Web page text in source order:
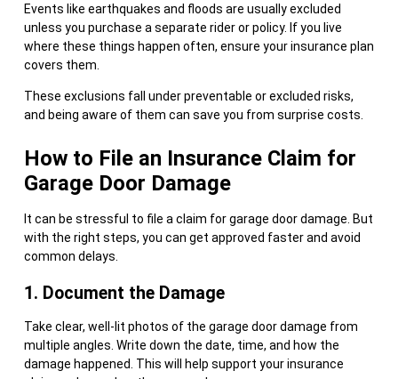
Events like earthquakes and floods are usually excluded
unless you purchase a separate rider or policy. If you live
where these things happen often, ensure your insurance plan
covers them.
These exclusions fall under preventable or excluded risks,
and being aware of them can save you from surprise costs.
How to File an Insurance Claim for
Garage Door Damage
It can be stressful to file a claim for garage door damage. But
with the right steps, you can get approved faster and avoid
common delays.
1. Document the Damage
Take clear, well-lit photos of the garage door damage from
multiple angles. Write down the date, time, and how the
damage happened. This will help support your insurance